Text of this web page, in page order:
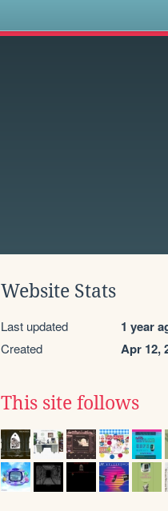
Website Stats
Last updated 1 year
Created Apr 12,
This site follows